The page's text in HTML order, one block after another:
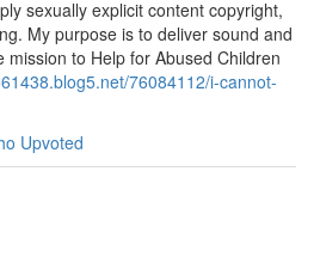
sexually explicit content copyright,
My purpose is to deliver sound and
to Help for Abused Children
76084112/i-cannot-
Upvoted